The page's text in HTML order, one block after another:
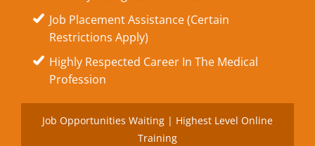
Job Placement Assistance (Certain
Restrictions Apply)
Highly Respected Career In The Medical
Profession
Job Opportunities Waiting | Highest Level Online
Training